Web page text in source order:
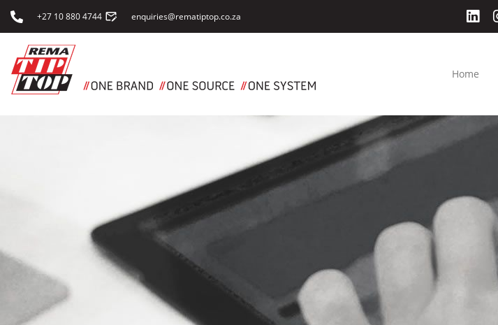
+27 10 880 4744 enquiries@rematiptop.co.za
Home